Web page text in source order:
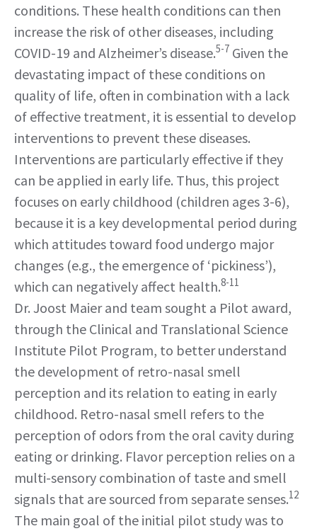
conditions. These health conditions can then
increase the risk of other diseases, including
COVID-19 and Alzheimer’s disease.5-7 Given the
devastating impact of these conditions on
quality of life, often in combination with a lack
of effective treatment, it is essential to develop
interventions to prevent these diseases.
Interventions are particularly effective if they
can be applied in early life. Thus, this project
focuses on early childhood (children ages 3-6),
because it is a key developmental period during
which attitudes toward food undergo major
changes (e.g., the emergence of ‘pickiness’),
which can negatively affect health.8-11
Dr. Joost Maier and team sought a Pilot award,
through the Clinical and Translational Science
Institute Pilot Program, to better understand
the development of retro-nasal smell
perception and its relation to eating in early
childhood. Retro-nasal smell refers to the
perception of odors from the oral cavity during
eating or drinking. Flavor perception relies on a
multi-sensory combination of taste and smell
signals that are sourced from separate senses.12
The main goal of the initial pilot study was to